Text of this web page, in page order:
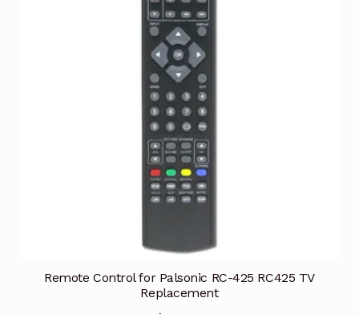
Remote Control for Palsonic RC-425 RC425 TV
Replacement